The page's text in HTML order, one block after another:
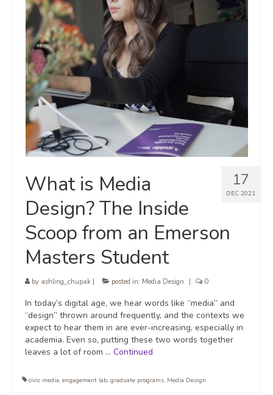
17
DEC 2021
What is Media
Design? The Inside
Scoop from an Emerson
Masters Student
by ashling_chupak posted in: Media Design 0
In today’s digital age, we hear words like “media” and
“design” thrown around frequently, and the contexts we
expect to hear them in are ever-increasing, especially in
academia. Even so, putting these two words together
leaves a lot of room … Continued
civic media, engagement lab, graduate programs, Media Design